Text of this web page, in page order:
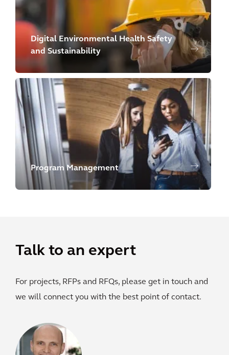
Digital Environmental Health Safety
and Sustainability
Program Management
Talk to an expert
For projects, RFPs and RFQs, please get in touch and
we will connect you with the best point of contact.